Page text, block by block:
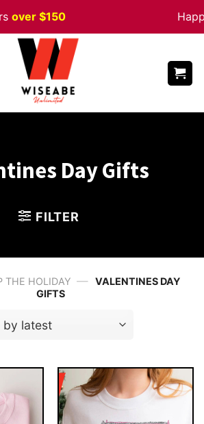
$150 Happy
Day Gifts
FILTER
THE HOLIDAY — VALENTINES DAY
GIFTS